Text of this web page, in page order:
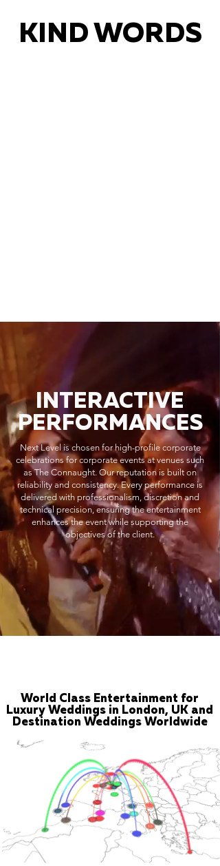
KIND WORDS
INTERACTIVE
PERFORMANCES
Next Level is chosen for high-profile corporate
celebrations for corporate events at venues such
as The Connaught. Our reputation is built on
reliability and consistency. Every performance is
delivered with professionalism, discretion and
technical precision, ensuring the entertainment
enhances the event while supporting the
objectives of the client.
World Class Entertainment for
Luxury Weddings in London, UK and
Destination Weddings Worldwide